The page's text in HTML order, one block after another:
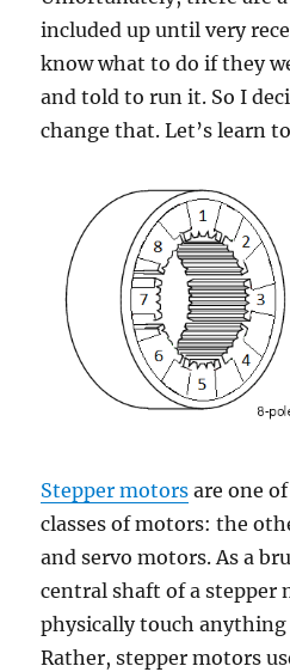
included up until very
know what to do if they
and told to run it. So I
change that. Let’s learn
Stepper motors are one
classes of motors: the
and servo motors. As a
central shaft of a stepper
physically touch
Rather, stepper motors